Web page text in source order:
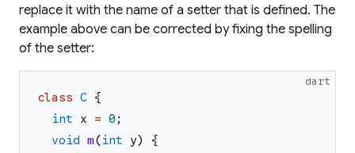
replace it with the name of a setter that is defined. The
example above can be corrected by fixing the spelling
of the setter:
dart
class C {
int
x = 0 ;
void m(int y)
{